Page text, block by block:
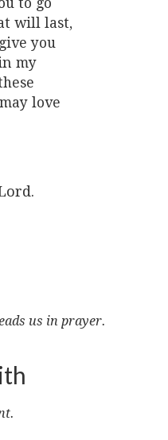
will last,
you
my
love
us in prayer.